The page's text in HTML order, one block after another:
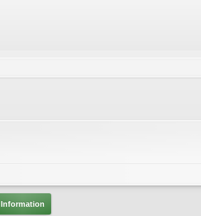
Information